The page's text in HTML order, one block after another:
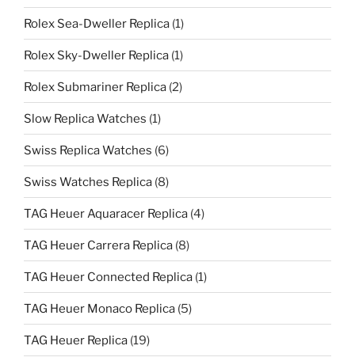
Rolex Sea-Dweller Replica (1)
Rolex Sky-Dweller Replica (1)
Rolex Submariner Replica (2)
Slow Replica Watches (1)
Swiss Replica Watches (6)
Swiss Watches Replica (8)
TAG Heuer Aquaracer Replica (4)
TAG Heuer Carrera Replica (8)
TAG Heuer Connected Replica (1)
TAG Heuer Monaco Replica (5)
TAG Heuer Replica (19)